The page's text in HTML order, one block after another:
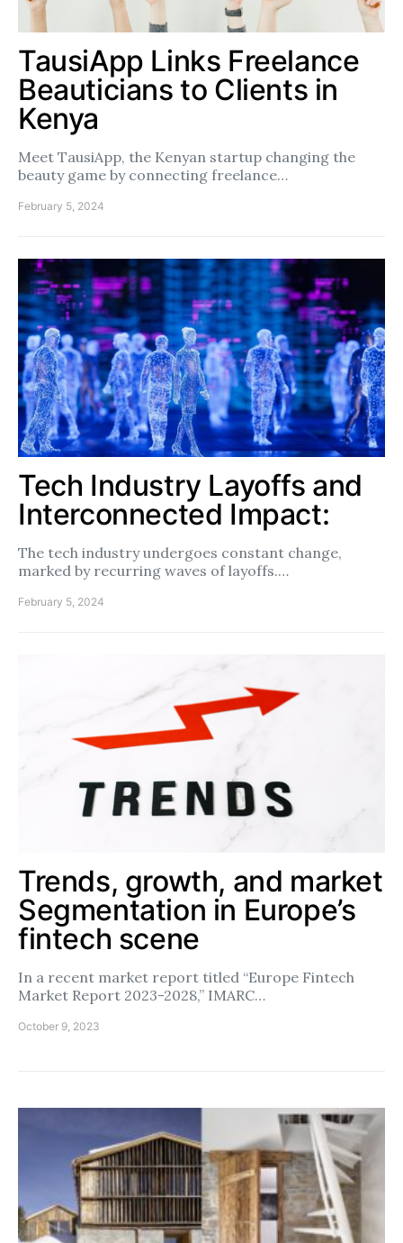
TausiApp Links Freelance
Beauticians to Clients in
Kenya
Meet TausiApp, the Kenyan startup changing the
beauty game by connecting freelance…
February 5, 2024
Tech Industry Layoffs and
Interconnected Impact:
The tech industry undergoes constant change,
marked by recurring waves of layoffs.…
February 5, 2024
Trends, growth, and market
Segmentation in Europe’s
fintech scene
In a recent market report titled “Europe Fintech
Market Report 2023-2028,” IMARC…
October 9, 2023